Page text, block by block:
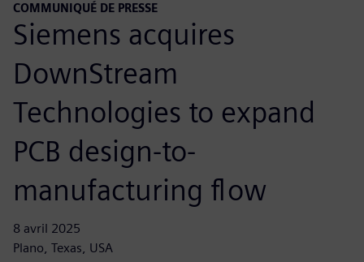
COMMUNIQUÉ DE PRESSE
Siemens acquires
DownStream
Technologies to expand
PCB design-to-
manufacturing flow
8 avril 2025
Plano, Texas, USA